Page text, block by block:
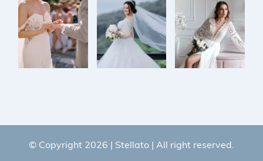
© Copyright 2026 | Stellato | All right reserved.